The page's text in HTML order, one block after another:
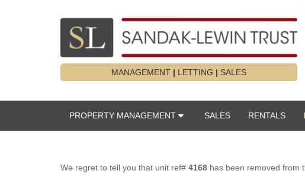
MANAGEMENT | LETTING | SALES
PROPERTY MANAGEMENT SALES RENTALS
We regret to tell you that unit ref# 4168 has been removed from